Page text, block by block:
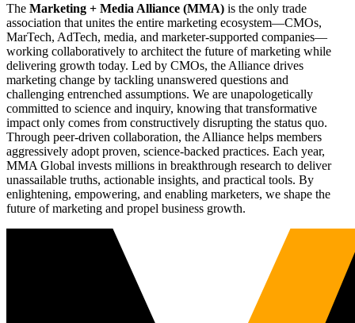
The Marketing + Media Alliance (MMA) is the only trade
association that unites the entire marketing ecosystem—CMOs,
MarTech, AdTech, media, and marketer-supported companies—
working collaboratively to architect the future of marketing while
delivering growth today. Led by CMOs, the Alliance drives
marketing change by tackling unanswered questions and
challenging entrenched assumptions. We are unapologetically
committed to science and inquiry, knowing that transformative
impact only comes from constructively disrupting the status quo.
Through peer-driven collaboration, the Alliance helps members
aggressively adopt proven, science-backed practices. Each year,
MMA Global invests millions in breakthrough research to deliver
unassailable truths, actionable insights, and practical tools. By
enlightening, empowering, and enabling marketers, we shape the
future of marketing and propel business growth.